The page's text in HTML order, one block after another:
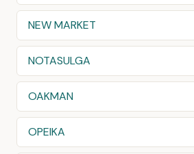
NEW MARKET
NOTASULGA
OAKMAN
OPEIKA